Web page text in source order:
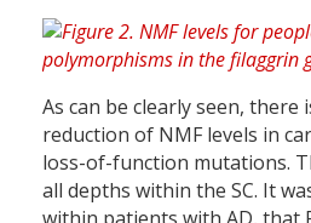
As can be clearly seen, there
reduction of NMF levels in
loss-of-function mutations.
all depths within the SC. It